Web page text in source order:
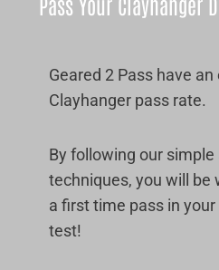
Geared 2 Pass have
Clayhanger pass rate.
By following our
techniques, you will be
a first time pass in
test!